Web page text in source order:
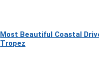
Most Beautiful Coastal
Tropez